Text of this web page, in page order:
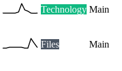
Technology Main
Files Main